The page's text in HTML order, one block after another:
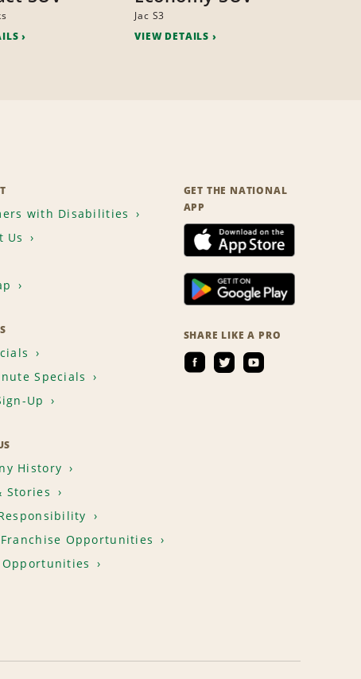
Jac S3
VIEW DETAILS
with Disabilities
Us
Specials
Up
History
Stories
Opportunities
Opportunities
GET THE NATIONAL
APP
SHARE LIKE A PRO